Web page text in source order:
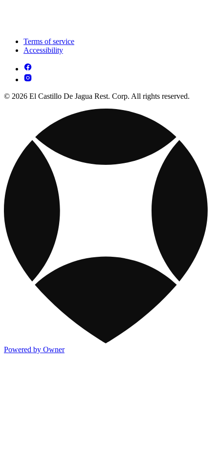
Terms of service
Accessibility
© 2026 El Castillo De Jagua Rest. Corp. All rights reserved.
Powered by Owner